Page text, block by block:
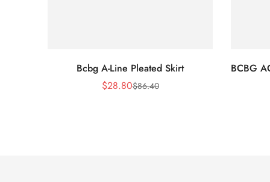
Bcbg A-Line Pleated Skirt
Sale
$28.80Regular
$86.40
BCBG